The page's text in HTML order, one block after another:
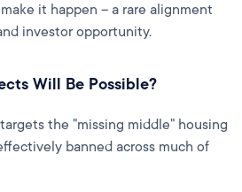
it happen – a rare alignment
investor opportunity.
Will Be Possible?
the "missing middle" housing
banned across much of